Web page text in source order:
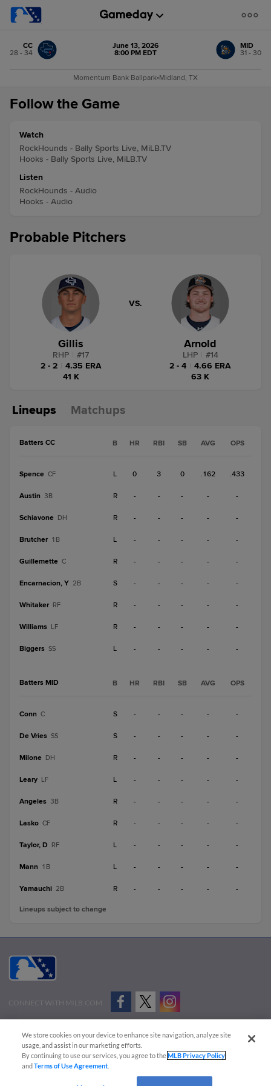
CC
28 - 34
June 13, 2026
8:00 PM EDT
MID
31 - 30
Momentum Bank Ballpark•Midland, TX
Follow the Game
Watch
RockHounds - Bally Sports Live, MiLB.TV
Hooks - Bally Sports Live, MiLB.TV
Listen
RockHounds - Audio
Hooks - Audio
Probable Pitchers
Gillis
RHP #17
2 - 2
4.35 ERA
41 K
VS.
Arnold
LHP #14
2 - 4
4.66 ERA
63 K
Lineups Matchups
Batters CC B HR RBI SB AVG OPS
Spence CF L 0 3 0 .162 .433
Austin 3B R - - - - -
Schiavone DH R - - - - -
Brutcher 1B L - - - - -
Guillemette C R - - - - -
Encarnacion, Y 2B S - - - - -
Whitaker RF R - - - - -
Williams LF R - - - - -
Biggers SS L - - - - -
Batters MID B HR RBI SB AVG OPS
Conn C S - - - - -
De Vries SS S - - - - -
Milone DH R - - - - -
Leary LF L - - - - -
Angeles 3B R - - - - -
Lasko CF R - - - - -
Taylor, D RF L - - - - -
Mann 1B L - - - - -
Yamauchi 2B R - - - - -
Lineups subject to change
CONNECT WITH MILB.COM
Advertise on Our Digital Platforms
Cookies Settings
Copyright ©
2026 Minor League Baseball.
Minor League Baseball trademarks and copyrights are the property of Minor League Baseball.
We store cookies on your device to enhance site navigation, analyze site
usage, and assist in our marketing efforts.
By continuing to use our services, you agree to theMLB Privacy Policy
andTerms of Use Agreement